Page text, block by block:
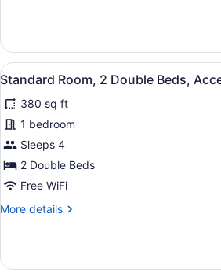
Room,
King
Accessible,
Bathtub
View
all
photos
for
Standard
Room,
2
Beds,
A hotel
4
Standard Room, 2 Double Beds,
380 sq ft
1 bedroom
Sleeps 4
2 Double Beds
Free WiFi
More details
More
Room,